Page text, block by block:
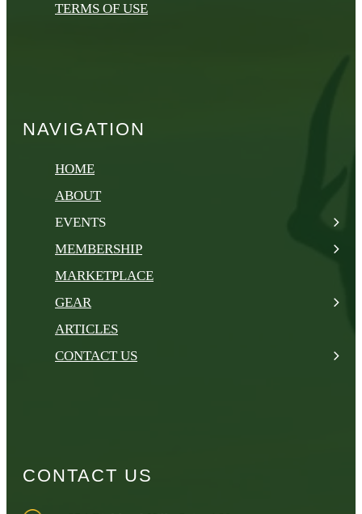
TERMS OF USE
NAVIGATION
HOME
ABOUT
EVENTS
MEMBERSHIP
MARKETPLACE
GEAR
ARTICLES
CONTACT US
CONTACT US